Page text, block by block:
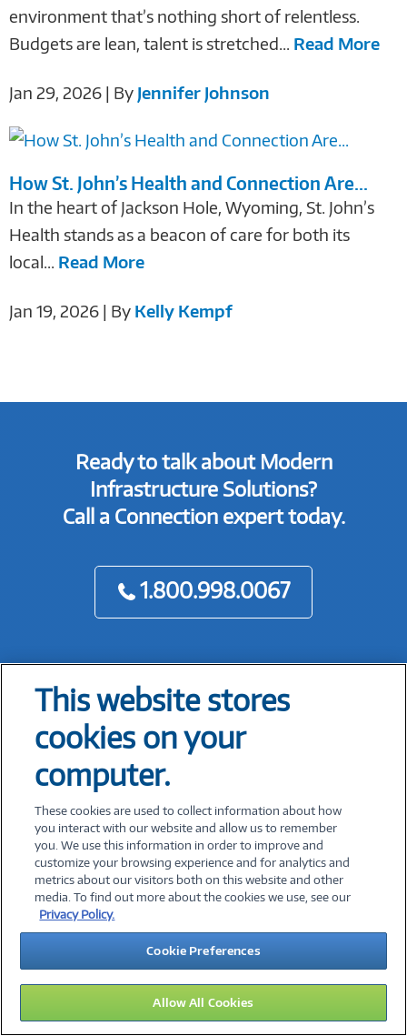
environment that’s nothing short of relentless.
Budgets are lean, talent is stretched... Read More
Jan 29, 2026 | By Jennifer Johnson
How St. John’s Health and Connection Are...
In the heart of Jackson Hole, Wyoming, St. John’s
Health stands as a beacon of care for both its
local... Read More
Jan 19, 2026 | By Kelly Kempf
Ready to talk about Modern
Infrastructure Solutions?
Call a Connection expert today.
1.800.998.0067
Expert Advice Is Just a Click
Away!
Share your contact information and a
Connection Solutions Expert will reach out to
you during our business hours.
First Name:
* Last Name:
* Email Address:
This website stores
cookies on your
computer.
These cookies are used to collect information about how
you interact with our website and allow us to remember
you. We use this information in order to improve and
customize your browsing experience and for analytics and
metrics about our visitors both on this website and other
media. To find out more about the cookies we use, see our
Privacy Policy.
Cookie Preferences
Allow All Cookies